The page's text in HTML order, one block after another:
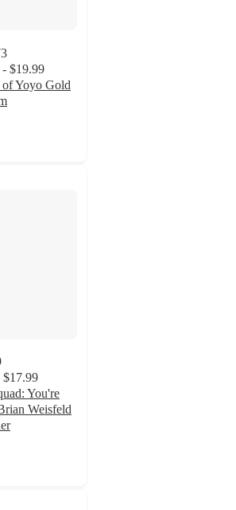
$19.99
of Yoyo Gold
$17.99
You're
Weisfeld